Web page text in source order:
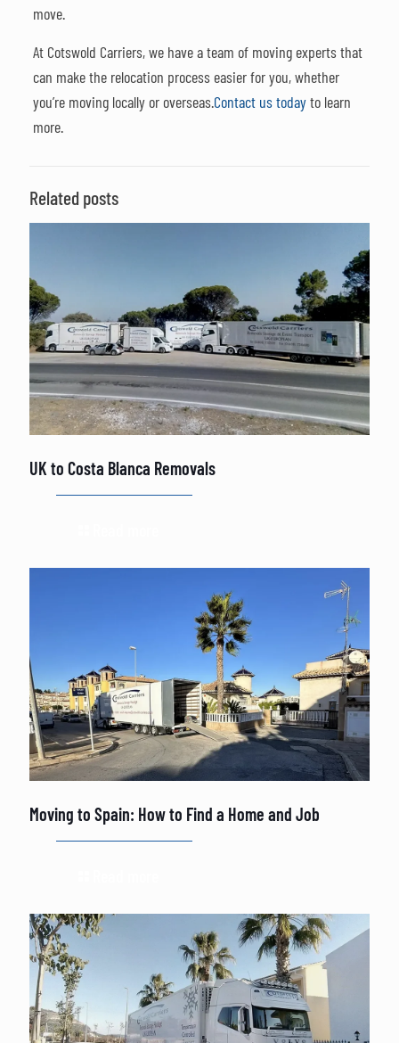
move.
At Cotswold Carriers, we have a team of moving experts that
can make the relocation process easier for you, whether
you’re moving locally or overseas.Contact us todayto learn
more.
Related posts
UK to Costa Blanca Removals
Moving to Spain: How to Find a Home and Job